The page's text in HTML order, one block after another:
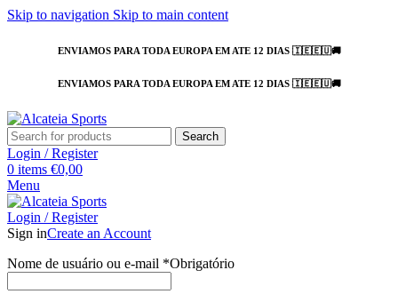
Skip to navigation Skip to main content
ENVIAMOS PARA TODA EUROPA EM ATE 12 DIAS 🇮🇪🇪🇺🚚
ENVIAMOS PARA TODA EUROPA EM ATE 12 DIAS 🇮🇪🇪🇺🚚
Search
Login / Register
0 items €0,00
Menu
Login / Register
Sign inCreate an Account
Nome de usuário ou e-mail *Obrigatório